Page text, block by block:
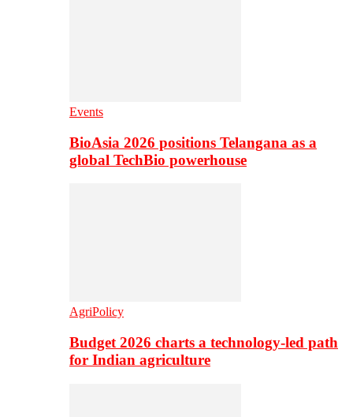
Events
BioAsia 2026 positions Telangana as a
global TechBio powerhouse
AgriPolicy
Budget 2026 charts a technology-led path
for Indian agriculture